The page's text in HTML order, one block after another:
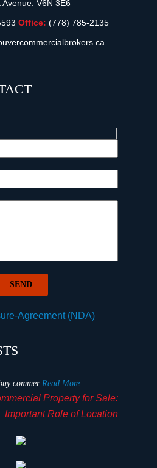
V6N 3E6
Office: (778) 785-2135
Agreement (NDA)
commer Read More
Property for Sale:
Important Role of Location